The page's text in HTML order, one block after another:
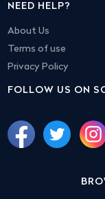
NEED HELP?
About Us
Terms of use
Privacy Policy
FOLLOW US ON